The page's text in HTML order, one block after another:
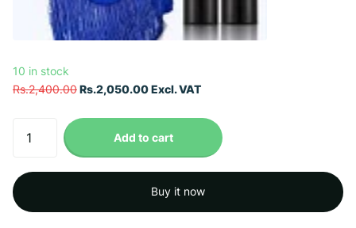
10 in stock
Rs.2,400.00Rs.2,050.00 Excl. VAT
Add to cart
Buy it now